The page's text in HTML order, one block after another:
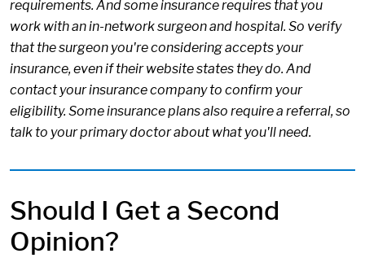
requirements. And some insurance requires that you
work with an in-network surgeon and hospital. So verify
that the surgeon you're considering accepts your
insurance, even if their website states they do. And
contact your insurance company to confirm your
eligibility. Some insurance plans also require a referral, so
talk to your primary doctor about what you'll need.
Should I Get a Second
Opinion?